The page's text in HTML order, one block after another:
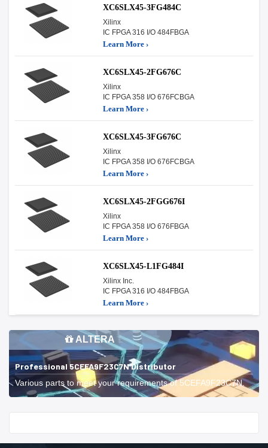
XC6SLX45-3FG484C
Xilinx
IC FPGA 316 I/O 484FBGA
Learn More ›
XC6SLX45-2FG676C
Xilinx
IC FPGA 358 I/O 676FCBGA
Learn More ›
XC6SLX45-3FG676C
Xilinx
IC FPGA 358 I/O 676FCBGA
Learn More ›
XC6SLX45-2FGG676I
Xilinx
IC FPGA 358 I/O 676FBGA
Learn More ›
XC6SLX45-L1FG484I
Xilinx Inc.
IC FPGA 316 I/O 484FBGA
Learn More ›
ALTERA
Professional 5CEFA9F23C7N Distributor
Various parts to meet your requirements of 5CEFA9F23C7N.